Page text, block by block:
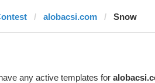
alobacsi.com Snow
any active templates for